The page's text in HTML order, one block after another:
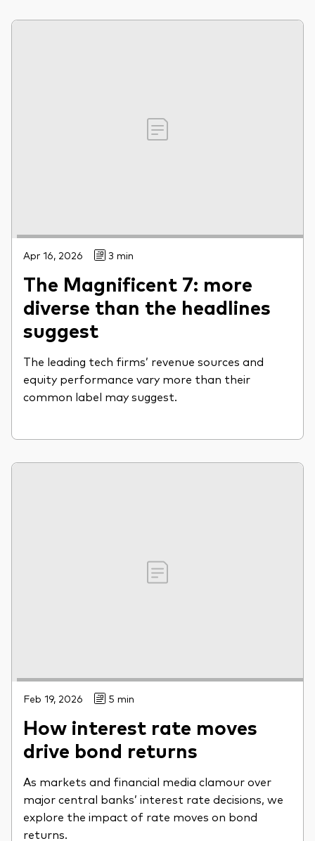
Apr 16, 2026 3 min
The Magnificent 7: more
diverse than the headlines
suggest
The leading tech firms’ revenue sources and
equity performance vary more than their
common label may suggest.
Feb 19, 2026 5 min
How interest rate moves
drive bond returns
As markets and financial media clamour over
major central banks’ interest rate decisions, we
explore the impact of rate moves on bond
returns.